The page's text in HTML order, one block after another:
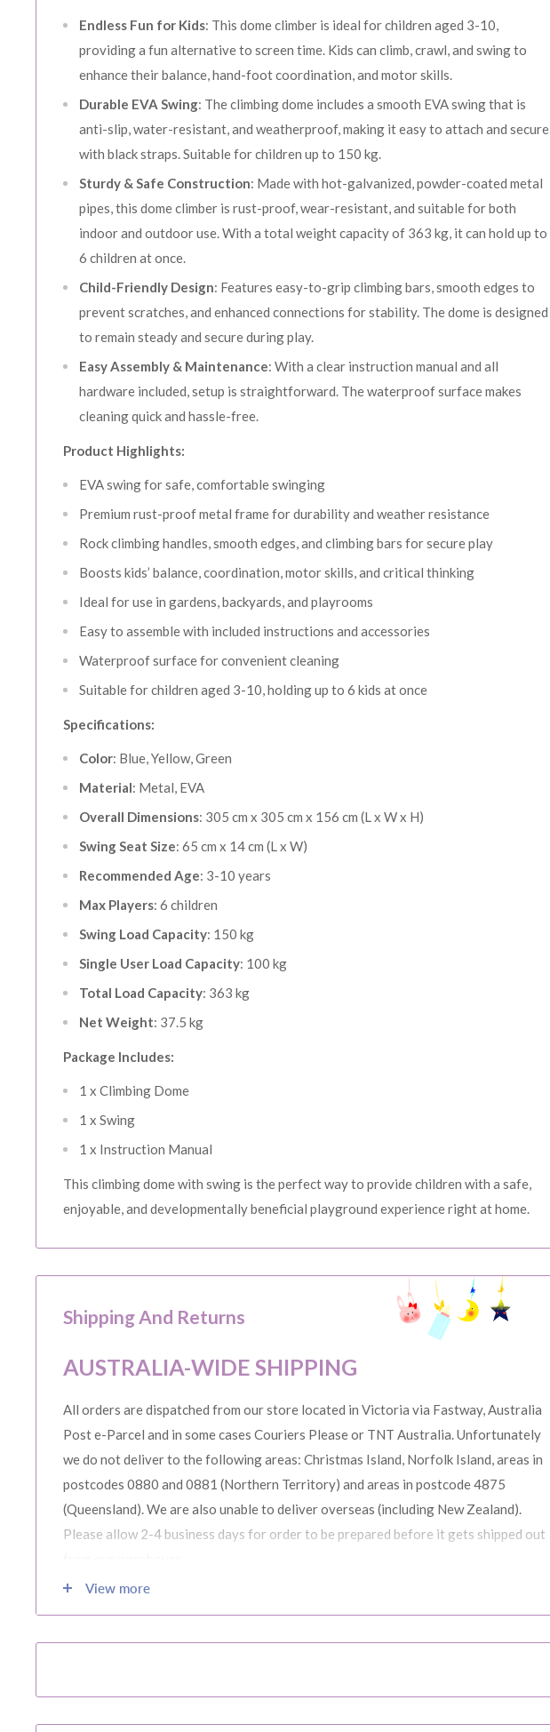
Endless Fun for Kids: This dome climber is ideal for children aged 3-10,
providing a fun alternative to screen time. Kids can climb, crawl, and swing to
enhance their balance, hand-foot coordination, and motor skills.
Durable EVA Swing: The climbing dome includes a smooth EVA swing that is
anti-slip, water-resistant, and weatherproof, making it easy to attach and secure
with black straps. Suitable for children up to 150 kg.
Sturdy & Safe Construction: Made with hot-galvanized, powder-coated metal
pipes, this dome climber is rust-proof, wear-resistant, and suitable for both
indoor and outdoor use. With a total weight capacity of 363 kg, it can hold up to
6 children at once.
Child-Friendly Design: Features easy-to-grip climbing bars, smooth edges to
prevent scratches, and enhanced connections for stability. The dome is designed
to remain steady and secure during play.
Easy Assembly & Maintenance: With a clear instruction manual and all
hardware included, setup is straightforward. The waterproof surface makes
cleaning quick and hassle-free.
Product Highlights:
EVA swing for safe, comfortable swinging
Premium rust-proof metal frame for durability and weather resistance
Rock climbing handles, smooth edges, and climbing bars for secure play
Boosts kids’ balance, coordination, motor skills, and critical thinking
Ideal for use in gardens, backyards, and playrooms
Easy to assemble with included instructions and accessories
Waterproof surface for convenient cleaning
Suitable for children aged 3-10, holding up to 6 kids at once
Specifications:
Color: Blue, Yellow, Green
Material: Metal, EVA
Overall Dimensions: 305 cm x 305 cm x 156 cm (L x W x H)
Swing Seat Size: 65 cm x 14 cm (L x W)
Recommended Age: 3-10 years
Max Players: 6 children
Swing Load Capacity: 150 kg
Single User Load Capacity: 100 kg
Total Load Capacity: 363 kg
Net Weight: 37.5 kg
Package Includes:
1 x Climbing Dome
1 x Swing
1 x Instruction Manual
This climbing dome with swing is the perfect way to provide children with a safe,
enjoyable, and developmentally beneficial playground experience right at home.
Shipping And Returns
AUSTRALIA-WIDE SHIPPING
All orders are dispatched from our store located in Victoria via Fastway, Australia
Post e-Parcel and in some cases Couriers Please or TNT Australia. Unfortunately
we do not deliver to the following areas: Christmas Island, Norfolk Island, areas in
postcodes 0880 and 0881 (Northern Territory) and areas in postcode 4875
(Queensland). We are also unable to deliver overseas (including New Zealand).
Please allow 2-4 business days for order to be prepared before it gets shipped out
View more
More